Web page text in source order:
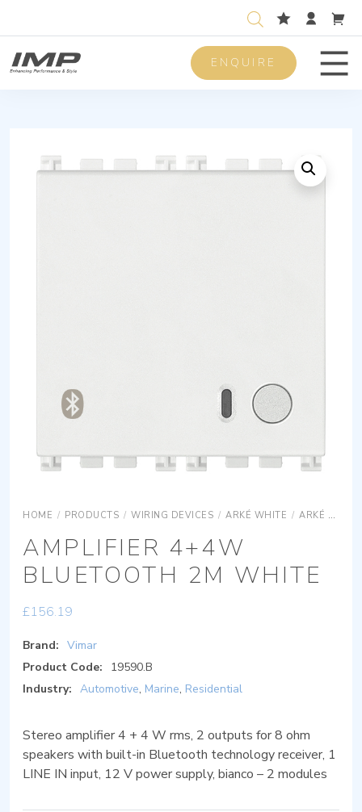
ENQUIRE
HOME / PRODUCTS / WIRING DEVICES / ARKÉ WHITE / ARKÉ WHITE SYSTEMS
AMPLIFIER 4+4W
BLUETOOTH 2M WHITE
£156.19
Brand: Vimar
Product Code:
19590.B
Industry: Automotive, Marine, Residential
Stereo amplifier 4 + 4 W rms, 2 outputs for 8 ohm
speakers with built-in Bluetooth technology receiver, 1
LINE IN input, 12 V power supply, bianco – 2 modules